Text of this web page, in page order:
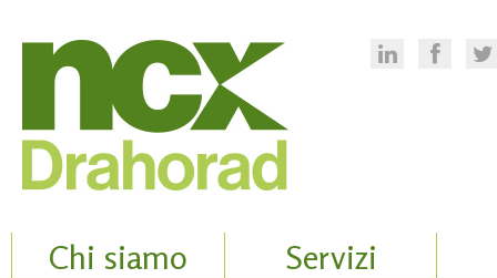
Chi siamo Servizi